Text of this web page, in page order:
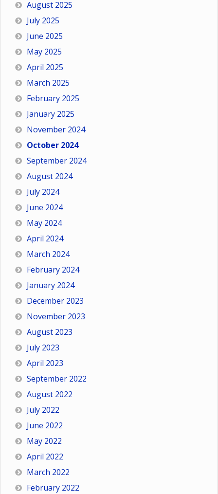
August 2025
July 2025
June 2025
May 2025
April 2025
March 2025
February 2025
January 2025
November 2024
October 2024
September 2024
August 2024
July 2024
June 2024
May 2024
April 2024
March 2024
February 2024
January 2024
December 2023
November 2023
August 2023
July 2023
April 2023
September 2022
August 2022
July 2022
June 2022
May 2022
April 2022
March 2022
February 2022